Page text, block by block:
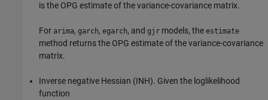
is the OPG estimate of the variance-covariance matrix.
For arima, garch, egarch, and gjr models, the estimate
method returns the OPG estimate of the variance-covariance
matrix.
Inverse negative Hessian (INH). Given the loglikelihood
function